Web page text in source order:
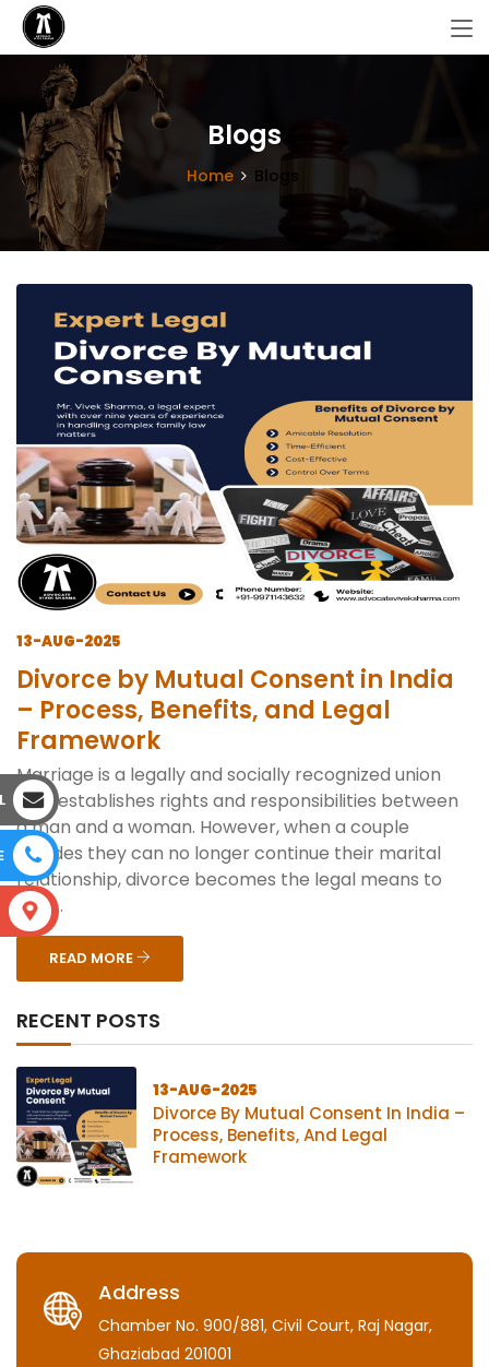
Blogs
Home Blogs
13-AUG-2025
Divorce by Mutual Consent in India
– Process, Benefits, and Legal
Framework
Marriage is a legally and socially recognized union
that establishes rights and responsibilities between
a man and a woman. However, when a couple
decides they can no longer continue their marital
relationship, divorce becomes the legal means to
end ...
READ MORE
RECENT POSTS
13-AUG-2025
Divorce By Mutual Consent In India –
Process, Benefits, And Legal
Framework
Address
Chamber No. 900/881, Civil Court, Raj Nagar,
Ghaziabad 201001